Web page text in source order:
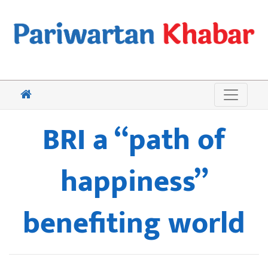
BRI a “path of
happiness”
benefiting world